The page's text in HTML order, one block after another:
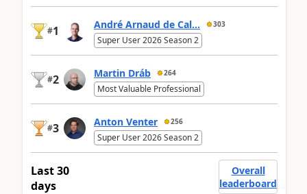
#1 André Arnaud de Cal... 303
Super User 2026 Season 2
#2 Martin Dráb 264
Most Valuable Professional
#3 Anton Venter 256
Super User 2026 Season 2
Last 30
days
Overall
leaderboard